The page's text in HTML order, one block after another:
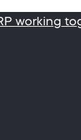
working